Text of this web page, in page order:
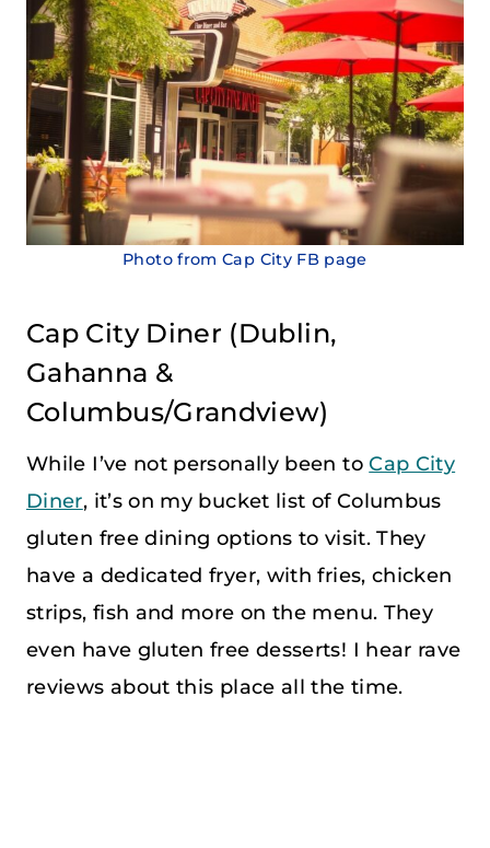
Photo from Cap City FB page
Cap City Diner (Dublin,
Gahanna &
Columbus/Grandview)
While I’ve not personally been toCap City
Diner, it’s on my bucket list of Columbus
gluten free dining options to visit. They
have a dedicated fryer, with fries, chicken
strips, fish and more on the menu. They
even have gluten free desserts! I hear rave
reviews about this place all the time.